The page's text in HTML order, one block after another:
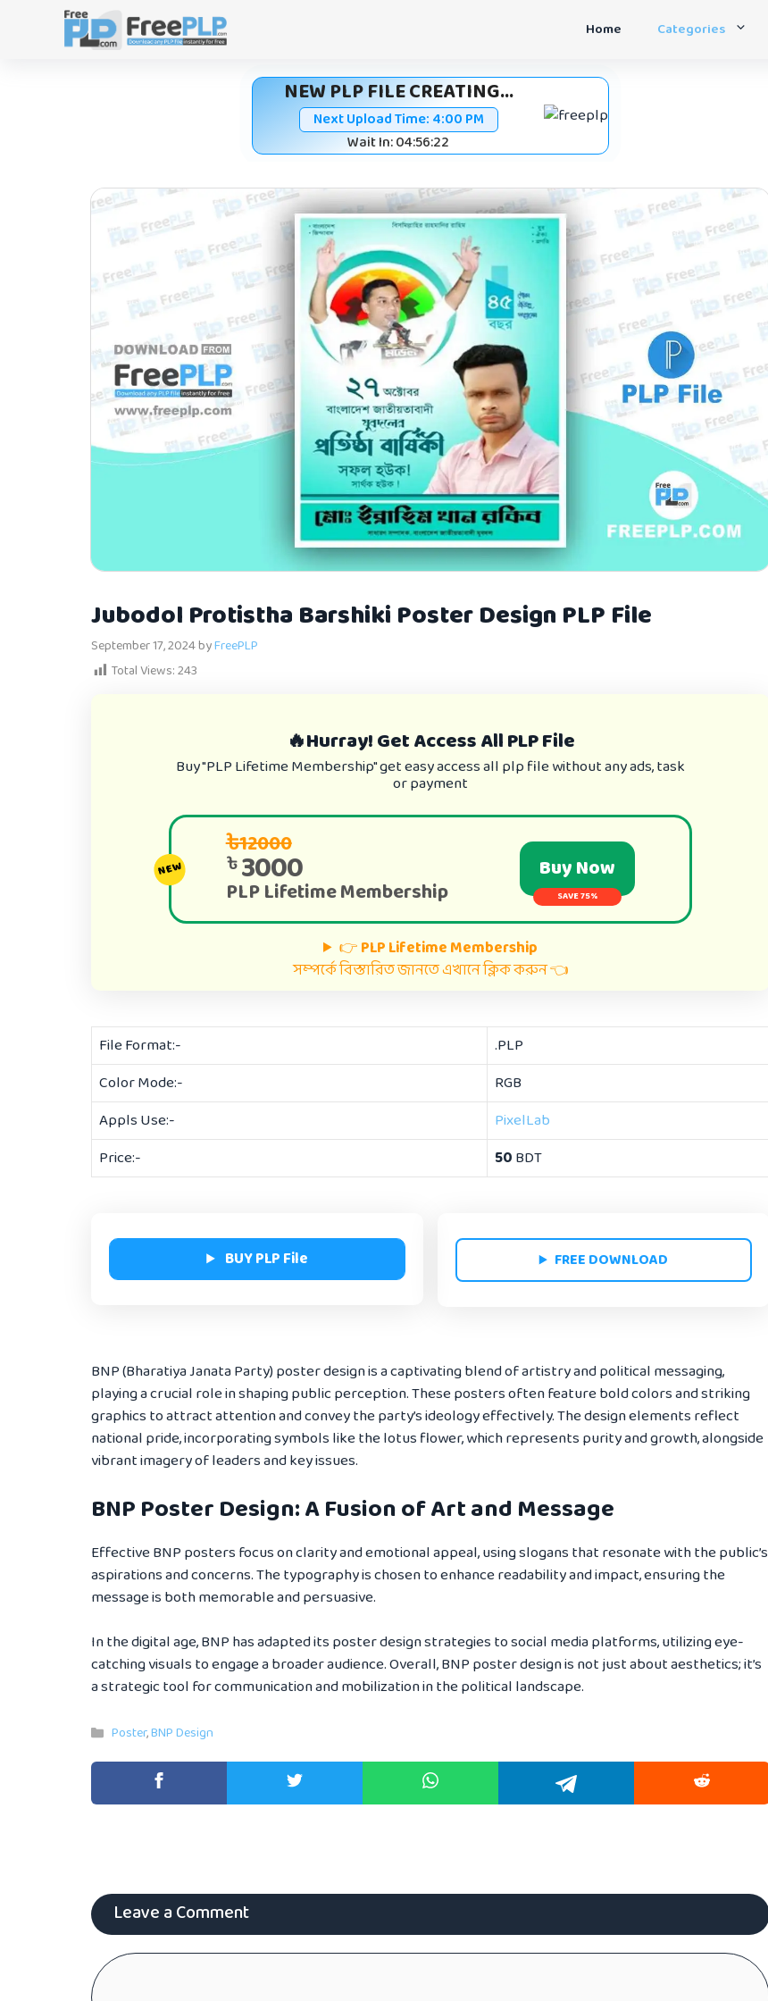
Home Categories
NEW PLP FILE CREATING...
Next Upload Time:4:00 PM
Wait In: 04:56:21
Jubodol Protistha Barshiki Poster Design PLP File
September 17, 2024byFreePLP
Total Views:243
🔥Hurray! Get Access All PLP File
Buy "PLP Lifetime Membership" get easy access all plp file without any ads, task
or payment
৳12000
৳3000
PLP Lifetime Membership
Buy Now
SAVE 75%
NEW
👉PLP Lifetime Membership
সম্পর্কে বিস্তারিত জানতে এখানে ক্লিক করুন 👈
File Format:-
.PLP
Color Mode:-
RGB
Appls Use:-
PixelLab
Price:-
50BDT
BUY PLP File FREE DOWNLOAD
BNP (Bharatiya Janata Party) poster design is a captivating blend of artistry and political messaging,
playing a crucial role in shaping public perception. These posters often feature bold colors and striking
graphics to attract attention and convey the party’s ideology effectively. The design elements reflect
national pride, incorporating symbols like the lotus flower, which represents purity and growth, alongside
vibrant imagery of leaders and key issues.
BNP Poster Design: A Fusion of Art and Message
Effective BNP posters focus on clarity and emotional appeal, using slogans that resonate with the public’s
aspirations and concerns. The typography is chosen to enhance readability and impact, ensuring the
message is both memorable and persuasive.
In the digital age, BNP has adapted its poster design strategies to social media platforms, utilizing eye-
catching visuals to engage a broader audience. Overall, BNP poster design is not just about aesthetics; it’s
a strategic tool for communication and mobilization in the political landscape.
Categories
Poster,BNP Design
Leave a Comment
Comment